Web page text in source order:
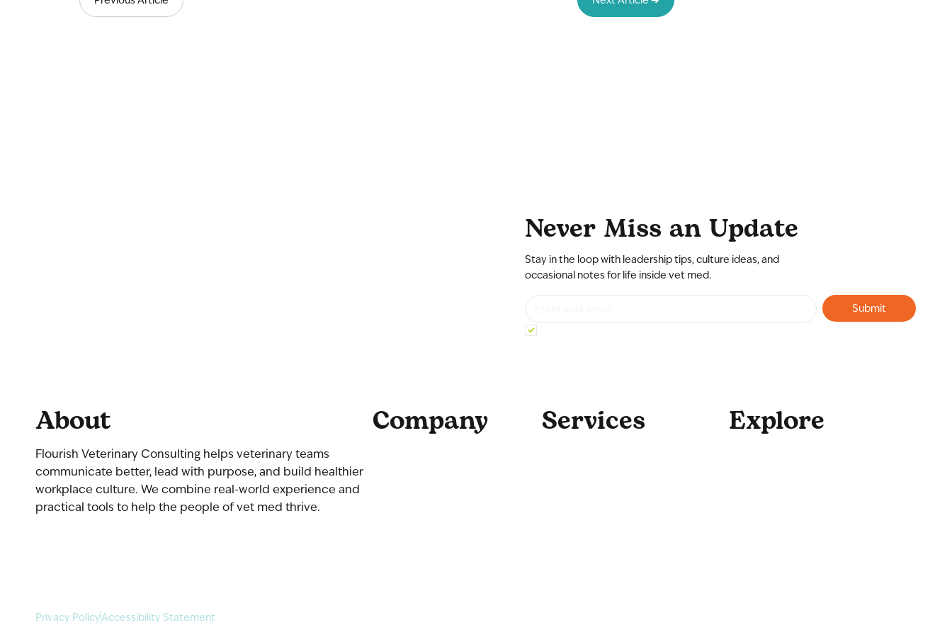
About
Flourish Veterinary Consulting helps veterinary teams
communicate better, lead with purpose, and build healthier
workplace culture. We combine real-world experience and
practical tools to help the people of vet med thrive.
Company Services Explore
Submit
Never Miss an Update
Stay in the loop with leadership tips, culture ideas, and
occasional notes for life inside vet med.
Privacy PolicyAccessibility Statement